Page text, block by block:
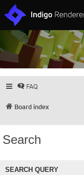
FAQ
Board index
Search
SEARCH QUERY